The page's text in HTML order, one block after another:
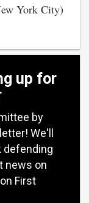
York City)
up for
by
We'll
defending
news on
First